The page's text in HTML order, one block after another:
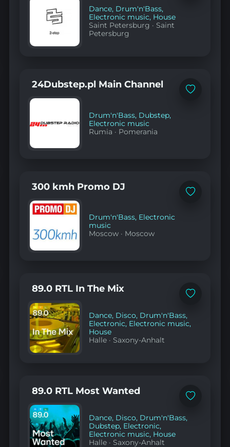
Dance, Drum'n'Bass,
Electronic music, House
Saint Petersburg · Saint
Petersburg
Add
24Dubstep.pl Main Channel
Drum'n'Bass, Dubstep,
Electronic music
Rumia · Pomerania
Add
300 kmh Promo DJ
Drum'n'Bass, Electronic
music
Moscow · Moscow
Add
89.0 RTL In The Mix
Dance, Disco, Drum'n'Bass,
Electronic, Electronic music,
House
Halle · Saxony-Anhalt
Add
89.0 RTL Most Wanted
Dance, Disco, Drum'n'Bass,
Dubstep, Electronic,
Electronic music, House
Halle · Saxony-Anhalt